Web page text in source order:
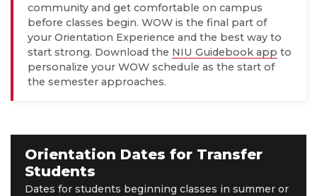
community and get comfortable on campus
before classes begin. WOW is the final part of
your Orientation Experience and the best way to
start strong. Download the NIU Guidebook app to
personalize your WOW schedule as the start of
the semester approaches.
Orientation Dates for Transfer
Students
Dates for students beginning classes in summer or